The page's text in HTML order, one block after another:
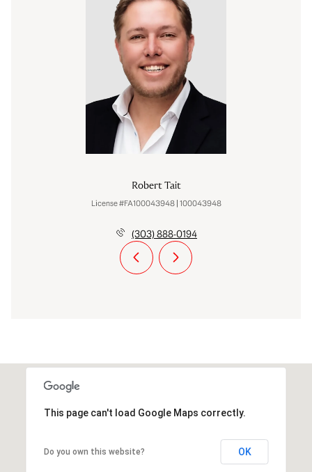
Robert Tait
License #FA100043948 | 100043948
(303) 888-0194
This page can't load Google Maps correctly.
Do you own this website? OK